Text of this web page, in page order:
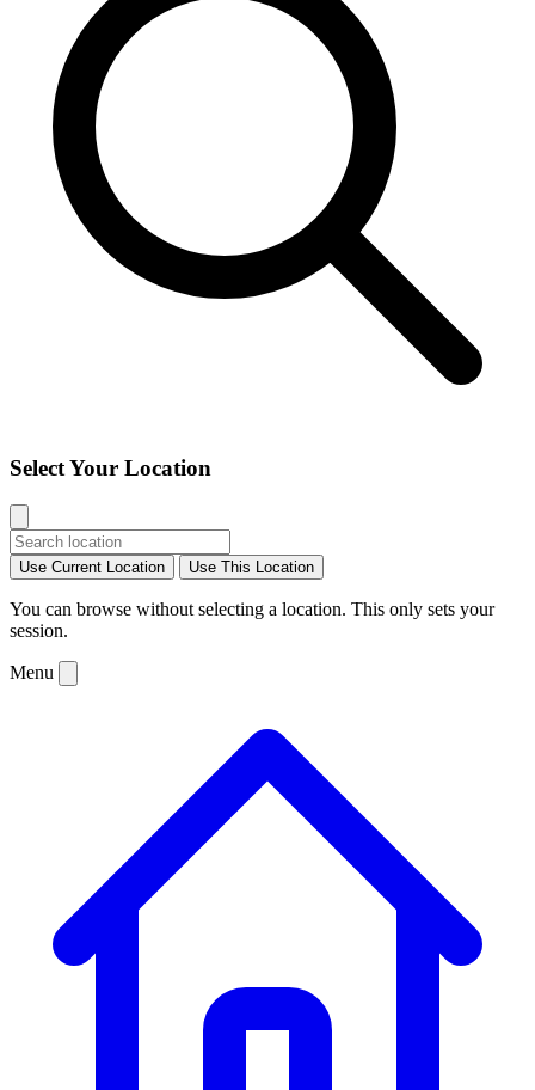
Select Your Location
Use Current Location Use This Location
You can browse without selecting a location. This only sets your
session.
Menu